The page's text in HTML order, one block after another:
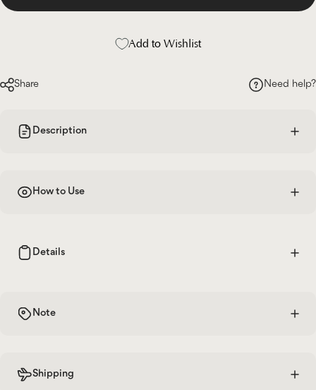
Add to Wishlist
Share Need help?
Description
How to Use
Details
Note
Shipping